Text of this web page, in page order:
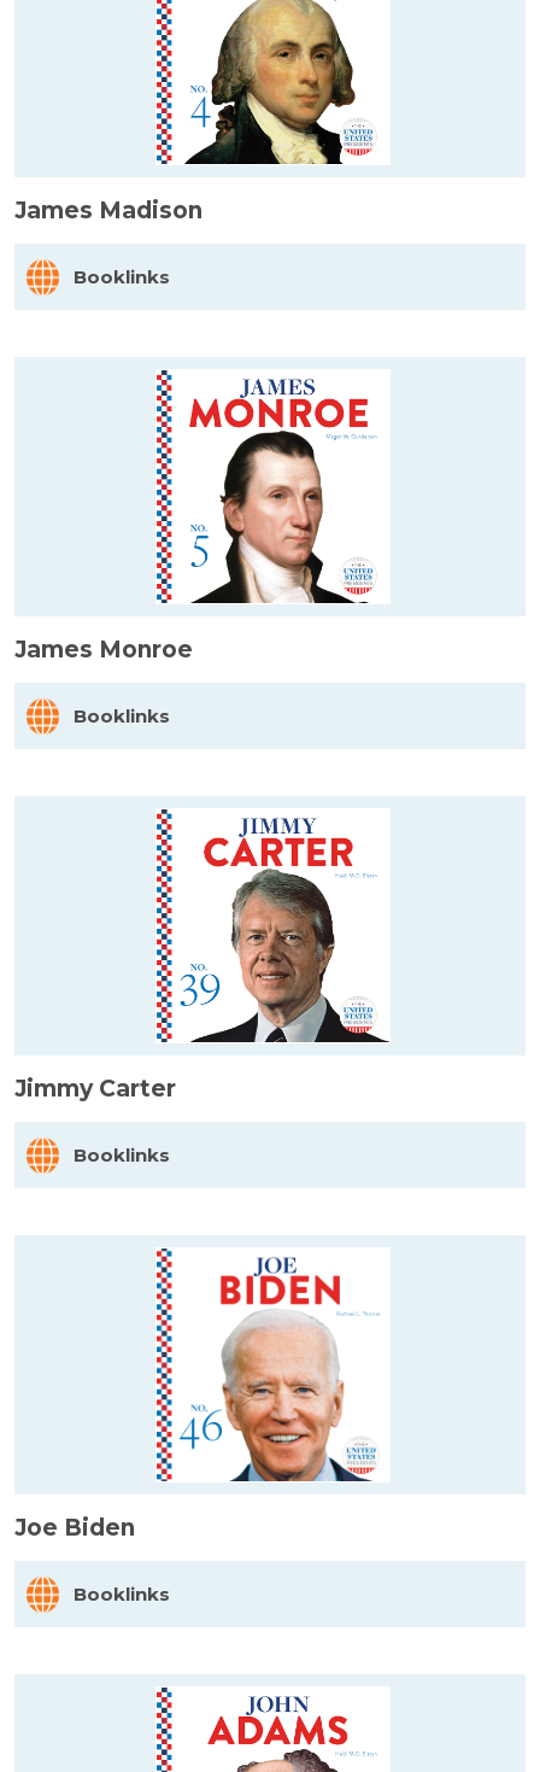
James Madison
Booklinks
James Monroe
Booklinks
Jimmy Carter
Booklinks
Joe Biden
Booklinks